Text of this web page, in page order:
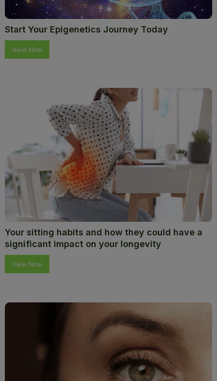
Start Your Epigenetics Journey Today
View Now
Your sitting habits and how they could have a
significant impact on your longevity
View Now